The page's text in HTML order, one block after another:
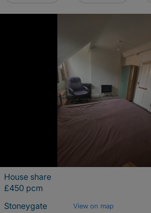
House share
£450 pcm
Stoneygate
View on map